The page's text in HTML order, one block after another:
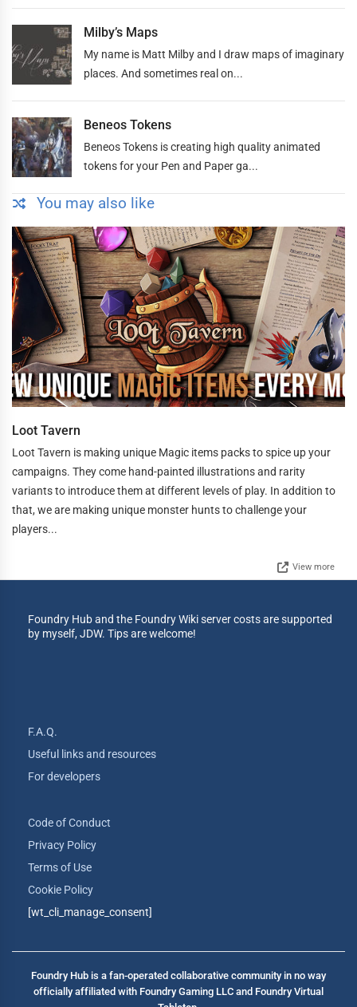
Milby’s Maps
My name is Matt Milby and I draw maps of imaginary
places. And sometimes real on...
Beneos Tokens
Beneos Tokens is creating high quality animated
tokens for your Pen and Paper ga...
You may also like
Loot Tavern
Loot Tavern is making unique Magic items packs to spice up your
campaigns. They come hand-painted illustrations and rarity
variants to introduce them at different levels of play. In addition to
that, we are making unique monster hunts to challenge your
players...
View more
Foundry Hub and the Foundry Wiki server costs are supported
by myself, JDW. Tips are welcome!
F.A.Q.
Useful links and resources
For developers
Code of Conduct
Privacy Policy
Terms of Use
Cookie Policy
[wt_cli_manage_consent]
Foundry Hub is a fan-operated collaborative community in no way
officially affiliated with Foundry Gaming LLC and Foundry Virtual